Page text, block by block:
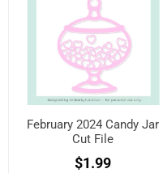
February 2024 Candy Jar
Cut File
$1.99